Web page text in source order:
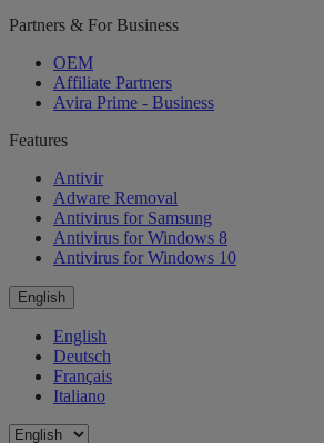
Partners & For Business
OEM
Affiliate Partners
Avira Prime - Business
Features
Antivir
Adware Removal
Antivirus for Samsung
Antivirus for Windows 8
Antivirus for Windows 10
English
English
Deutsch
Français
Italiano